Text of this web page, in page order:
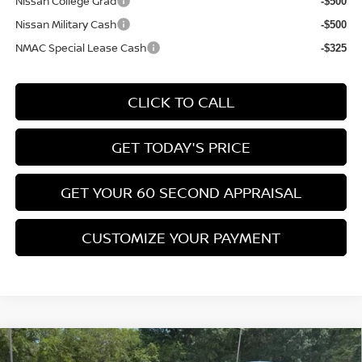
Nissan Military Cash -$500
NMAC Special Lease Cash -$325
CLICK TO CALL
GET TODAY'S PRICE
GET YOUR 60 SECOND APPRAISAL
CUSTOMIZE YOUR PAYMENT
2026NISSAN KICKSSV
Compare Vehicle